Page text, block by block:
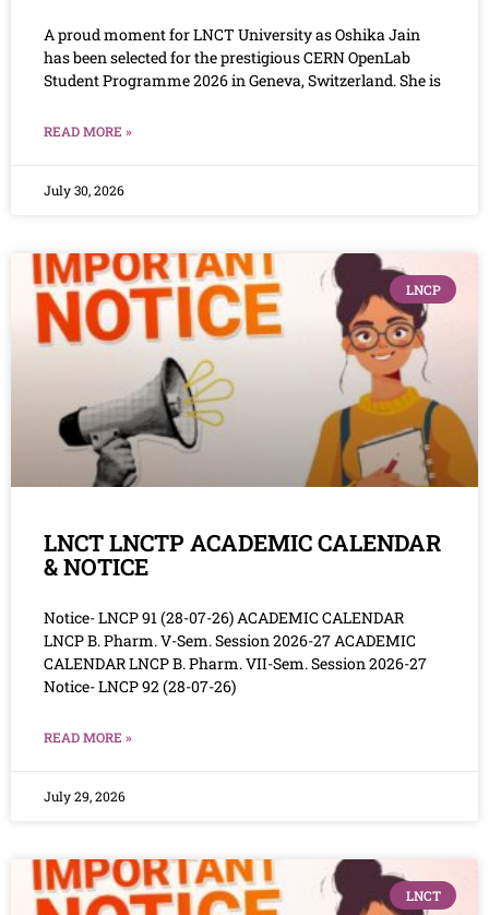
A proud moment for LNCT University as Oshika Jain
has been selected for the prestigious CERN OpenLab
Student Programme 2026 in Geneva, Switzerland. She is
READ MORE »
July 30, 2026
LNCP
LNCT LNCTP ACADEMIC CALENDAR
& NOTICE
Notice- LNCP 91 (28-07-26) ACADEMIC CALENDAR
LNCP B. Pharm. V-Sem. Session 2026-27 ACADEMIC
CALENDAR LNCP B. Pharm. VII-Sem. Session 2026-27
Notice- LNCP 92 (28-07-26)
READ MORE »
July 29, 2026
LNCT